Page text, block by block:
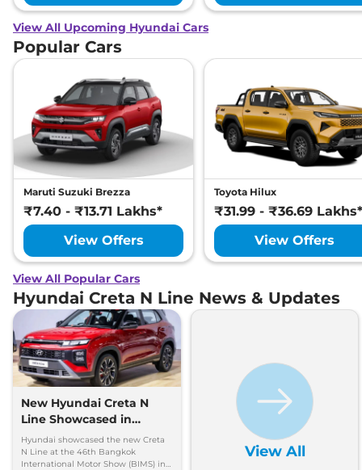
View All Upcoming Hyundai Cars
Popular Cars
Maruti Suzuki Brezza
₹7.40 - ₹13.71 Lakhs*
View Offers
Toyota Hilux
₹31.99 - ₹36.69 Lakhs*
View Offers
View All Popular Cars
Hyundai Creta N Line News & Updates
New Hyundai Creta N
Line Showcased in
Thailand with One Big
Change
Hyundai showcased the new Creta
N Line at the 46th Bangkok
International Motor Show (BIMS) in
View All